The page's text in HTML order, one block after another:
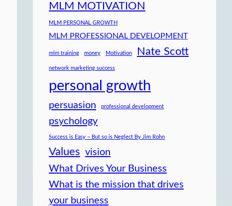
MLM MOTIVATION
MLM PERSONAL GROWTH
MLM PROFESSIONAL DEVELOPMENT
mlm training money Motivation Nate Scott
network marketing success
personal growth
persuasion professional development
psychology
Success is Easy – But so is Neglect By Jim Rohn
Values vision
What Drives Your Business
What is the mission that drives
your business